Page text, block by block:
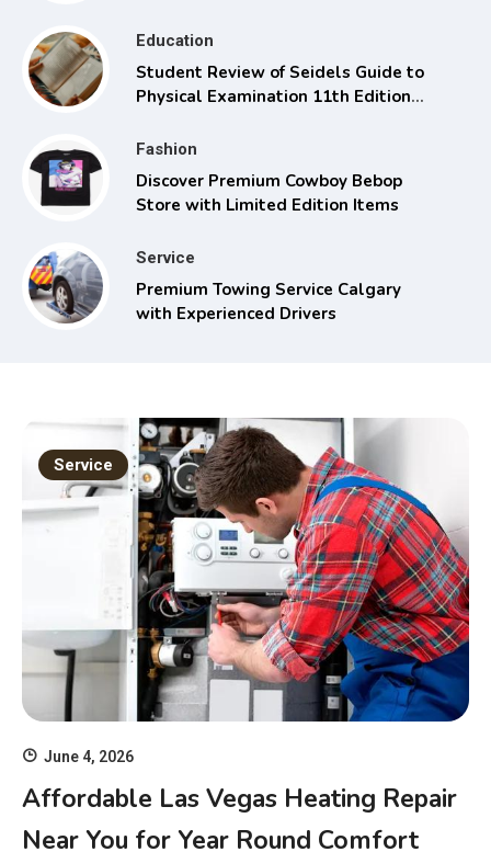
Education
Student Review of Seidels Guide to
Physical Examination 11th Edition
Fashion
Discover Premium Cowboy Bebop
Store with Limited Edition Items
Service
Premium Towing Service Calgary
with Experienced Drivers
Service
June 4, 2026
Affordable Las Vegas Heating Repair
Near You for Year Round Comfort